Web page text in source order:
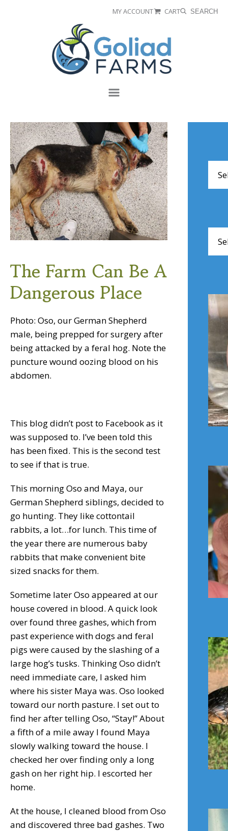
MY ACCOUNT CART SEARCH
The Farm Can Be A
Dangerous Place
Photo: Oso, our German Shepherd
male, being prepped for surgery after
being attacked by a feral hog. Note the
puncture wound oozing blood on his
abdomen.
This blog didn’t post to Facebook as it
was supposed to. I’ve been told this
has been fixed. This is the second test
to see if that is true.
This morning Oso and Maya, our
German Shepherd siblings, decided to
go hunting. They like cottontail
rabbits, a lot…for lunch. This time of
the year there are numerous baby
rabbits that make convenient bite
sized snacks for them.
Sometime later Oso appeared at our
house covered in blood. A quick look
over found three gashes, which from
past experience with dogs and feral
pigs were caused by the slashing of a
large hog’s tusks. Thinking Oso didn’t
need immediate care, I asked him
where his sister Maya was. Oso looked
toward our north pasture. I set out to
find her after telling Oso, “Stay!” About
a fifth of a mile away I found Maya
slowly walking toward the house. I
checked her over finding only a long
gash on her right hip. I escorted her
home.
At the house, I cleaned blood from Oso
and discovered three bad gashes. Two